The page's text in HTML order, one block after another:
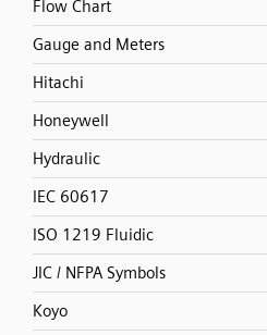
Flow Chart
Gauge and Meters
Hitachi
Honeywell
Hydraulic
IEC 60617
ISO 1219 Fluidic
JIC / NFPA Symbols
Koyo